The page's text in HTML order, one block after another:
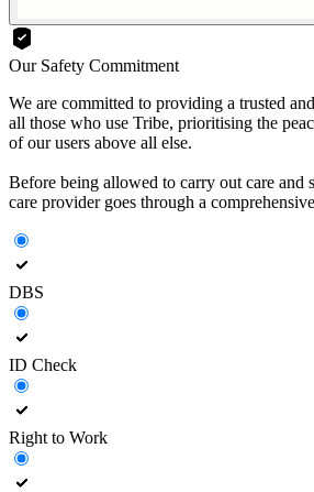
Our Safety Commitment
We are committed to providing a trusted
all those who use Tribe, prioritising the
of our users above all else.
Before being allowed to carry out care and
care provider goes through a
DBS
ID Check
Right to Work